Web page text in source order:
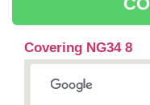
Covering NG34 8